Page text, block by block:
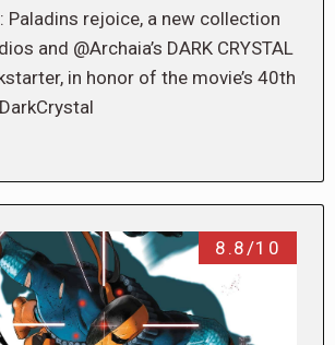
Paladins rejoice, a new collection
and @Archaia’s DARK CRYSTAL
in honor of the movie’s 40th
8.8/10